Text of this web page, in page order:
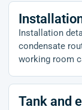
Installation
condensate
working room
Tank and